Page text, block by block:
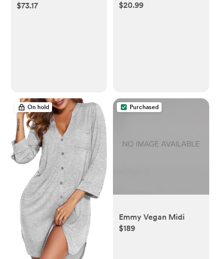
Filter For Bedrooms &
$73.17
Pack - Foldable Baby
Belt, Tie, Beige
$20.99
On hold Purchased
Emmy Vegan Midi
$189